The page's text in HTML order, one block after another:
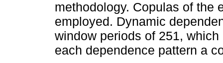
methodology. Copulas of the
employed. Dynamic
window periods of 251,
each dependence pattern a